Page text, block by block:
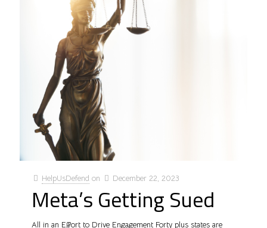
HelpUsDefend on December 22, 2023
Meta’s Getting Sued
All in an Effort to Drive Engagement Forty plus states are